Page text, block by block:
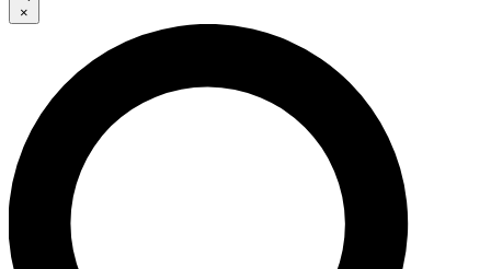
JOIN FREE
LIVE SCIENCE PRO
Unlimited access to our exclusive features, expert analysis and in-depth
interviews, all ad-free
×